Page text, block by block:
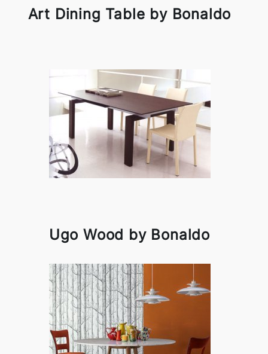
Art Dining Table by Bonaldo
Ugo Wood by Bonaldo